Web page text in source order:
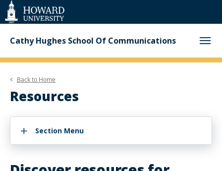
Web
Accessibility
Support
Cathy Hughes School Of Communications
Back to Home
Resources
Section Menu